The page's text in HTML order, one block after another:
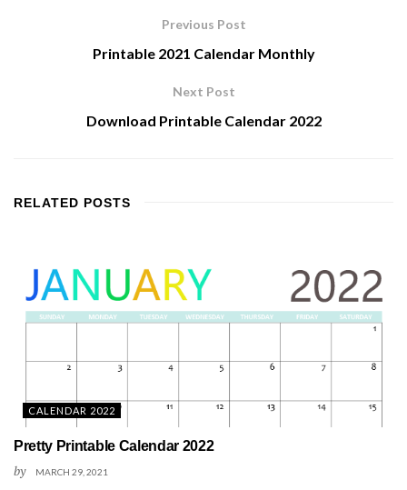
Previous Post
Printable 2021 Calendar Monthly
Next Post
Download Printable Calendar 2022
RELATED POSTS
CALENDAR 2022
Pretty Printable Calendar 2022
by MARCH 29, 2021